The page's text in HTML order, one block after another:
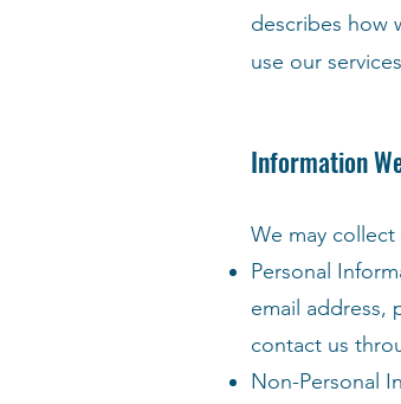
describes how
use our
Information
We may
Personal
email address,
contact us
Non-Personal